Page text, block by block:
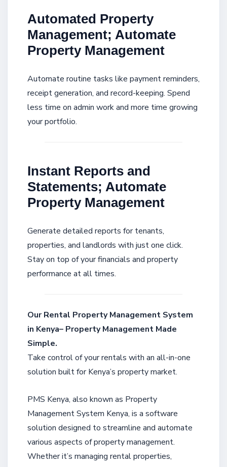
Automated Property
Management; Automate
Property Management
Automate routine tasks like payment reminders,
receipt generation, and record-keeping. Spend
less time on admin work and more time growing
your portfolio.
Instant Reports and
Statements; Automate
Property Management
Generate detailed reports for tenants,
properties, and landlords with just one click.
Stay on top of your financials and property
performance at all times.
Our Rental Property Management System
in Kenya– Property Management Made
Simple.
Take control of your rentals with an all-in-one
solution built for Kenya’s property market.
PMS Kenya, also known as Property
Management System Kenya, is a software
solution designed to streamline and automate
various aspects of property management.
Whether it’s managing rental properties,